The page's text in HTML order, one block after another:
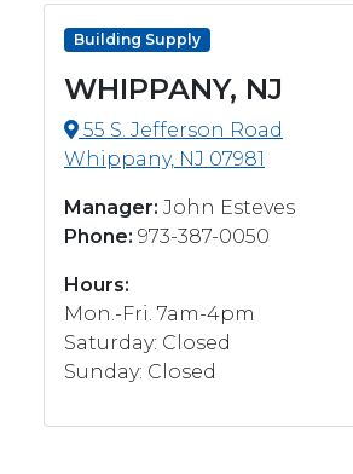
Building Supply
WHIPPANY, NJ
55 S. Jefferson Road
Whippany, NJ 07981
Manager: John Esteves
Phone: 973-387-0050
Hours:
Mon.-Fri. 7am-4pm
Saturday: Closed
Sunday: Closed